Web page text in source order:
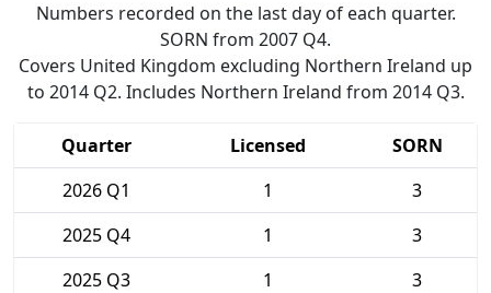
Numbers recorded on the last day of each quarter.
SORN from 2007 Q4.
Covers United Kingdom excluding Northern Ireland up
to 2014 Q2. Includes Northern Ireland from 2014 Q3.
Quarter Licensed
SORN
2026 Q1
1
3
2025 Q4
1
3
2025 Q3
1
3